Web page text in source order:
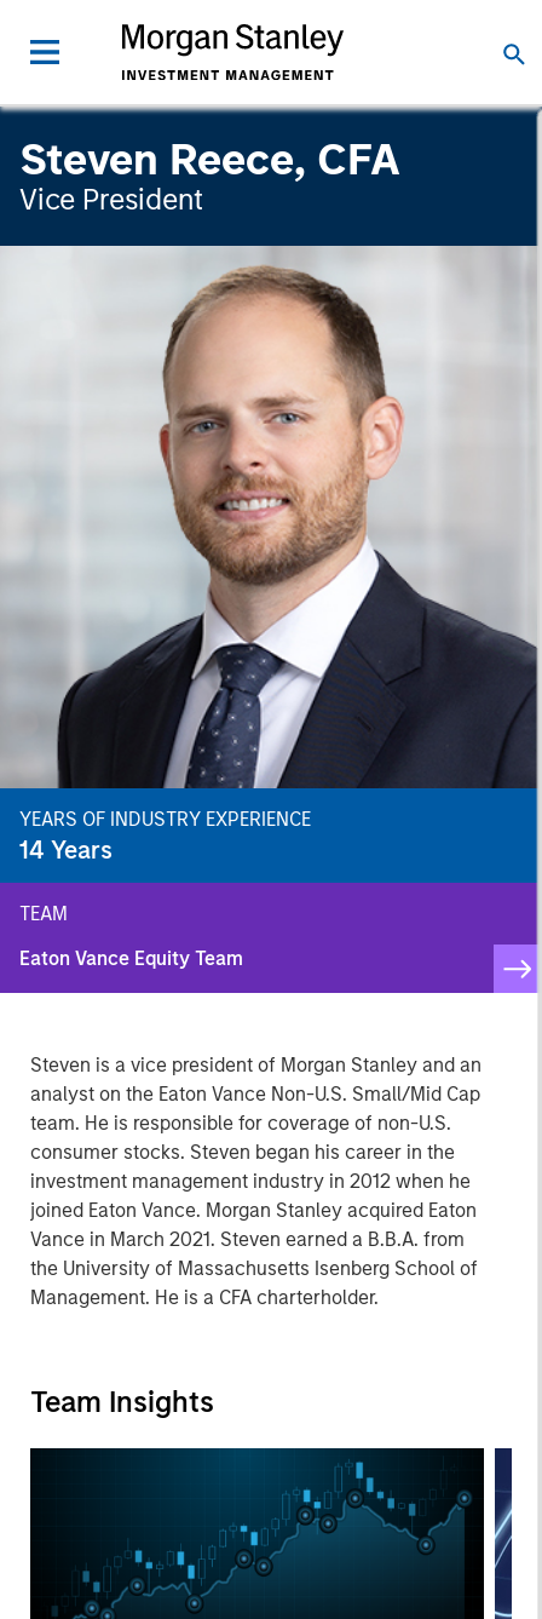
Steven Reece, CFA
Vice President
YEARS OF INDUSTRY EXPERIENCE
14 Years
TEAM
Eaton Vance Equity Team
Steven is a vice president of Morgan Stanley and an
analyst on the Eaton Vance Non-U.S. Small/Mid Cap
team. He is responsible for coverage of non-U.S.
consumer stocks. Steven began his career in the
investment management industry in 2012 when he
joined Eaton Vance. Morgan Stanley acquired Eaton
Vance in March 2021. Steven earned a B.B.A. from
the University of Massachusetts Isenberg School of
Management. He is a CFA charterholder.
Team Insights